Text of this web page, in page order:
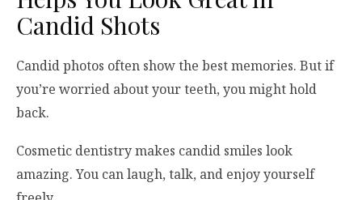
Candid Shots
Candid photos often show the best memories. But if
you’re worried about your teeth, you might hold
back.
Cosmetic dentistry makes candid smiles look
amazing. You can laugh, talk, and enjoy yourself